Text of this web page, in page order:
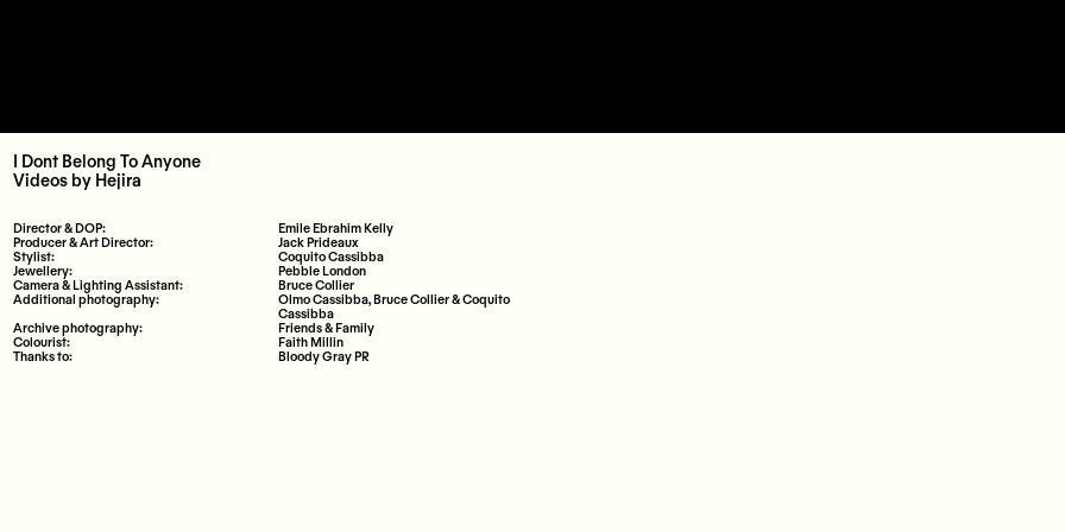
I Dont Belong To Anyone
Videosby Hejira
Director & DOP:
Emile Ebrahim Kelly
Producer & Art Director:
Jack Prideaux
Stylist:
Coquito Cassibba
Jewellery:
Pebble London
Camera & Lighting Assistant:
Bruce Collier
Additional photography:
Olmo Cassibba, Bruce Collier & Coquito
Cassibba
Archive photography:
Friends & Family
Colourist:
Faith Millin
Thanks to:
Bloody Gray PR